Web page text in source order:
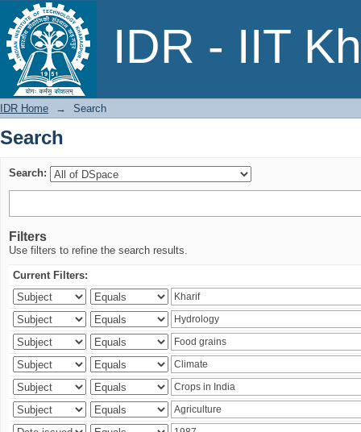
IDR - IIT
Search
IDR Home → Search
Search
Search:
Filters
Use filters to refine the search results.
Current Filters: